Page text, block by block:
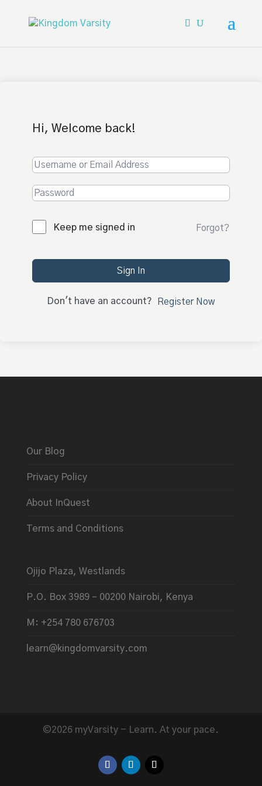
Hi, Welcome back!
Keep me signed in Forgot?
Sign In
Don't have an account? Register Now
Our Blog
Privacy Policy
About InQuest
Terms and Conditions
Ojijo Plaza, Westlands
P.O. Box 3989 – 00200 Nairobi, Kenya
M: +254 780 676703
learn@kingdomvarsity.com
©2026 myVarsity - Learn. At your pace.